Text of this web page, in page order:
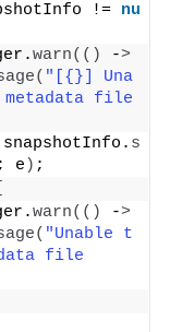
!= nu
warn(() ->
( "[{}] Una
file
s
; e ) ;
warn(() ->
( "Unable t
file